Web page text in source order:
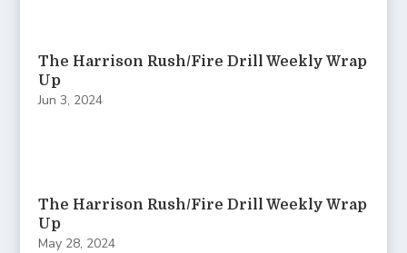
The Harrison Rush/Fire Drill Weekly Wrap
Up
Jun 3, 2024
The Harrison Rush/Fire Drill Weekly Wrap
Up
May 28, 2024